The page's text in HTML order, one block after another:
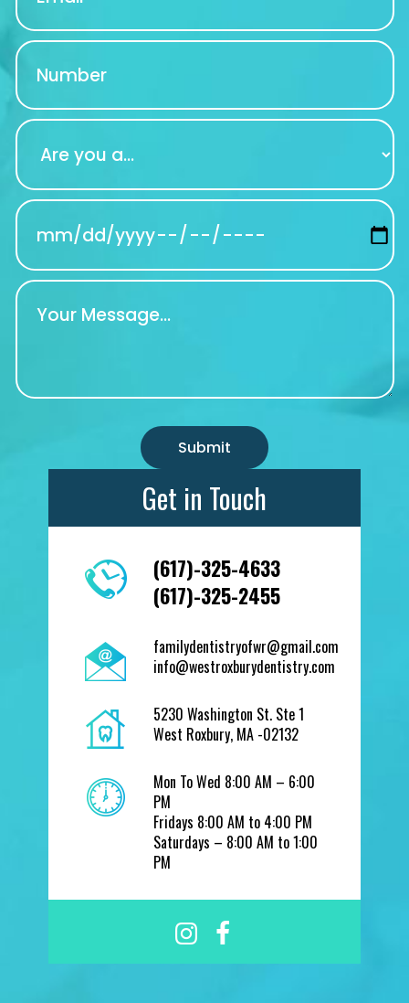
Get in Touch
(617)-325-4633
(617)-325-2455
familydentistryofwr@gmail.com
info@westroxburydentistry.com
5230 Washington St. Ste 1
West Roxbury, MA -02132
Mon To Wed 8:00 AM – 6:00
PM
Fridays 8:00 AM to 4:00 PM
Saturdays – 8:00 AM to 1:00
PM